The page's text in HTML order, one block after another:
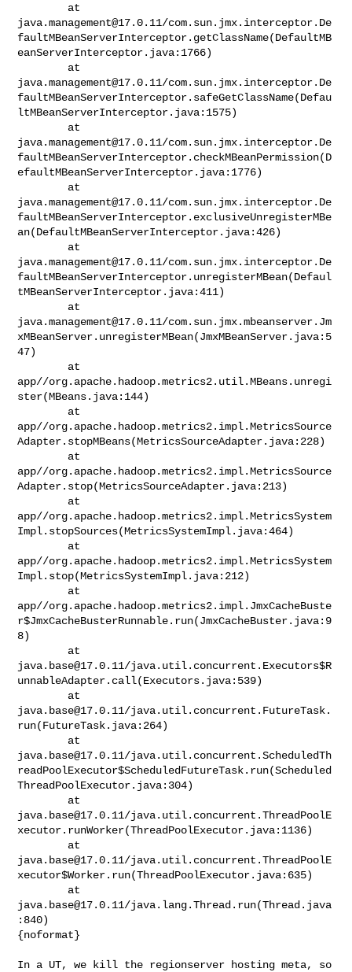
java.management@17.0.11/com.sun.jmx.interceptor.De
faultMBeanServerInterceptor.getClassName(DefaultMB
eanServerInterceptor.java:1766)
java.management@17.0.11/com.sun.jmx.interceptor.De
faultMBeanServerInterceptor.safeGetClassName(Defau
ltMBeanServerInterceptor.java:1575)
java.management@17.0.11/com.sun.jmx.interceptor.De
faultMBeanServerInterceptor.checkMBeanPermission(D
efaultMBeanServerInterceptor.java:1776)
java.management@17.0.11/com.sun.jmx.interceptor.De
faultMBeanServerInterceptor.exclusiveUnregisterMBe
an(DefaultMBeanServerInterceptor.java:426)
java.management@17.0.11/com.sun.jmx.interceptor.De
faultMBeanServerInterceptor.unregisterMBean(Defaul
tMBeanServerInterceptor.java:411)
java.management@17.0.11/com.sun.jmx.mbeanserver.Jm
xMBeanServer.unregisterMBean(JmxMBeanServer.java:5
47)
app//org.apache.hadoop.metrics2.util.MBeans.unregi
ster(MBeans.java:144)
app//org.apache.hadoop.metrics2.impl.MetricsSource
Adapter.stopMBeans(MetricsSourceAdapter.java:228)
app//org.apache.hadoop.metrics2.impl.MetricsSource
Adapter.stop(MetricsSourceAdapter.java:213)
app//org.apache.hadoop.metrics2.impl.MetricsSystem
Impl.stopSources(MetricsSystemImpl.java:464)
app//org.apache.hadoop.metrics2.impl.MetricsSystem
Impl.stop(MetricsSystemImpl.java:212)
app//org.apache.hadoop.metrics2.impl.JmxCacheBuste
r$JmxCacheBusterRunnable.run(JmxCacheBuster.java:9
8)
java.base@17.0.11/java.util.concurrent.Executors$R
unnableAdapter.call(Executors.java:539)
java.base@17.0.11/java.util.concurrent.FutureTask.
run(FutureTask.java:264)
java.base@17.0.11/java.util.concurrent.ScheduledTh
readPoolExecutor$ScheduledFutureTask.run(Scheduled
ThreadPoolExecutor.java:304)
java.base@17.0.11/java.util.concurrent.ThreadPoolE
xecutor.runWorker(ThreadPoolExecutor.java:1136)
java.base@17.0.11/java.util.concurrent.ThreadPoolE
xecutor$Worker.run(ThreadPoolExecutor.java:635)
java.base@17.0.11/java.lang.Thread.run(Thread.java
:840)
{noformat}
In a UT, we kill the regionserver hosting meta, so